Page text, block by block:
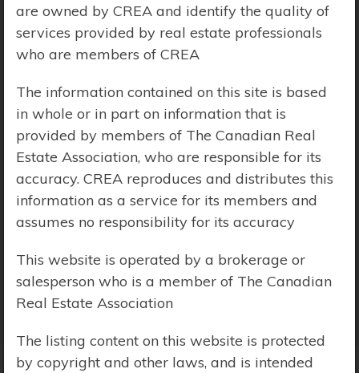
Price Range:$0 - $10,000,000
are owned by CREA and identify the quality of
services provided by real estate professionals
who are members of CREA
The information contained on this site is based
in whole or in part on information that is
provided by members of The Canadian Real
Estate Association, who are responsible for its
accuracy. CREA reproduces and distributes this
information as a service for its members and
assumes no responsibility for its accuracy
This website is operated by a brokerage or
salesperson who is a member of The Canadian
Real Estate Association
The listing content on this website is protected
by copyright and other laws, and is intended